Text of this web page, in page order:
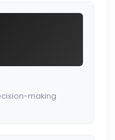
making